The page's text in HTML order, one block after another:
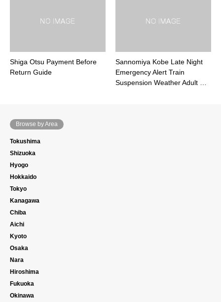
Shiga Otsu Payment Before
Return Guide
Sannomiya Kobe Late Night
Emergency Alert Train
Suspension Weather Adult …
Browse by Area
Tokushima
Shizuoka
Hyogo
Hokkaido
Tokyo
Kanagawa
Chiba
Aichi
Kyoto
Osaka
Nara
Hiroshima
Fukuoka
Okinawa